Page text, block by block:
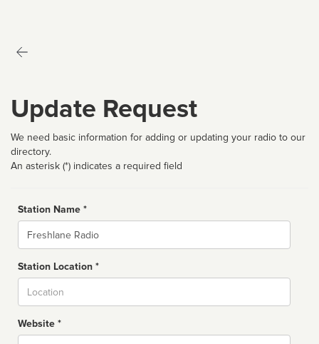
Update Request
We need basic information for adding or updating your radio to our
directory.
An asterisk (*) indicates a required field
Station Name *
Name
Station Location *
Website *
Website